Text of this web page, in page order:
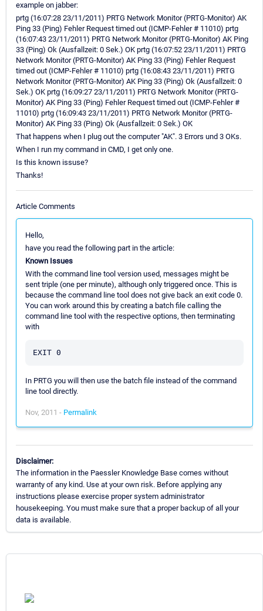
example on jabber:
prtg (16:07:28 23/11/2011) PRTG Network Monitor (PRTG-Monitor) AK
Ping 33 (Ping) Fehler Request timed out (ICMP-Fehler # 11010) prtg
(16:07:43 23/11/2011) PRTG Network Monitor (PRTG-Monitor) AK Ping
33 (Ping) Ok (Ausfallzeit: 0 Sek.) OK prtg (16:07:52 23/11/2011) PRTG
Network Monitor (PRTG-Monitor) AK Ping 33 (Ping) Fehler Request
timed out (ICMP-Fehler # 11010) prtg (16:08:43 23/11/2011) PRTG
Network Monitor (PRTG-Monitor) AK Ping 33 (Ping) Ok (Ausfallzeit: 0
Sek.) OK prtg (16:09:27 23/11/2011) PRTG Network Monitor (PRTG-
Monitor) AK Ping 33 (Ping) Fehler Request timed out (ICMP-Fehler #
11010) prtg (16:09:43 23/11/2011) PRTG Network Monitor (PRTG-
Monitor) AK Ping 33 (Ping) Ok (Ausfallzeit: 0 Sek.) OK
That happens when I plug out the computer "AK". 3 Errors und 3 OKs.
When I run my command in CMD, I get only one.
Is this known issuse?
Thanks!
Article Comments
Hello,
have you read the following part in the article:
Known Issues
With the command line tool version used, messages might be
sent triple (one per minute), although only triggered once. This is
because the command line tool does not give back an exit code 0.
You can work around this by creating a batch file calling the
command line tool with the respective options, then terminating
with
In PRTG you will then use the batch file instead of the command
line tool directly.
Nov, 2011 - Permalink
Disclaimer:
The information in the Paessler Knowledge Base comes without
warranty of any kind. Use at your own risk. Before applying any
instructions please exercise proper system administrator
housekeeping. You must make sure that a proper backup of all your
data is available.